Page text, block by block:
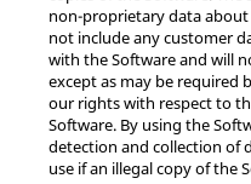
non-proprietary data about
not include any customer
with the Software and will
except as may be required
our rights with respect to
Software. By using the
detection and collection of
use if an illegal copy of the